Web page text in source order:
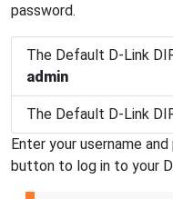
password.
The Default D-Link
admin
The Default D-Link
Enter your username
button to log in to your